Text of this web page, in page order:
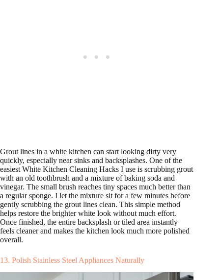
Grout lines in a white kitchen can start looking dirty very
quickly, especially near sinks and backsplashes. One of the
easiest White Kitchen Cleaning Hacks I use is scrubbing grout
with an old toothbrush and a mixture of baking soda and
vinegar. The small brush reaches tiny spaces much better than
a regular sponge. I let the mixture sit for a few minutes before
gently scrubbing the grout lines clean. This simple method
helps restore the brighter white look without much effort.
Once finished, the entire backsplash or tiled area instantly
feels cleaner and makes the kitchen look much more polished
overall.
13. Polish Stainless Steel Appliances Naturally